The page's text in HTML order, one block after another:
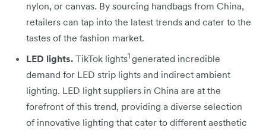
nylon, or canvas. By sourcing handbags from China,
retailers can tap into the latest trends and cater to the
tastes of the fashion market.
LED lights. TikTok lights1generated incredible
demand for LED strip lights and indirect ambient
lighting. LED light suppliers in China are at the
forefront of this trend, providing a diverse selection
of innovative lighting that cater to different aesthetic